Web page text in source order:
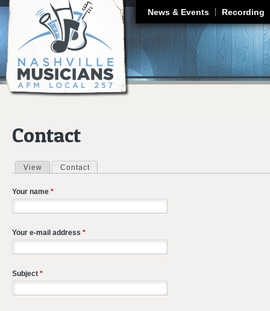
News & Events Recording
Contact
Primary tabs
View Contact
Your name *
Your e-mail address *
Subject *